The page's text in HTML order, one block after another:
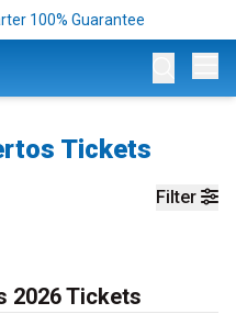
100% Guarantee
Tickets
Filter
2026 Tickets